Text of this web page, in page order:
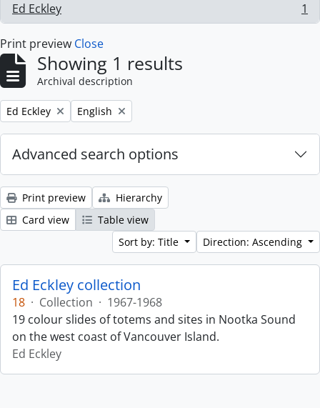
Ed Eckley
, 1 results 1
Print preview Close
Showing 1 results
Archival description
Remove filter:
Ed Eckley Remove filter:
English
Advanced search options
Print preview
Hierarchy
Card view
Table view
Sort by: Title
Direction: Ascending
Ed Eckley collection
18 · Collection · 1967-1968
19 colour slides of totems and sites in Nootka Sound
on the west coast of Vancouver Island.
Ed Eckley